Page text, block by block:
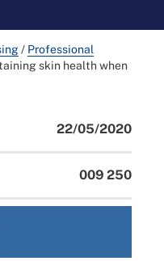
/ Professional
skin health when
22/05/2020
009 250